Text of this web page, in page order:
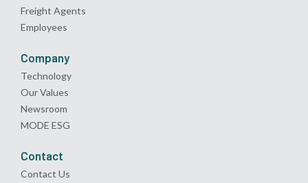
Freight Agents
Employees
Company
Technology
Our Values
Newsroom
MODE ESG
Contact
Contact Us